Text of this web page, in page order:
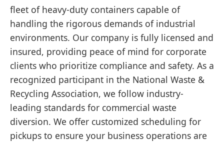
fleet of heavy-duty containers capable of
handling the rigorous demands of industrial
environments. Our company is fully licensed and
insured, providing peace of mind for corporate
clients who prioritize compliance and safety. As a
recognized participant in the National Waste &
Recycling Association, we follow industry-
leading standards for commercial waste
diversion. We offer customized scheduling for
pickups to ensure your business operations are